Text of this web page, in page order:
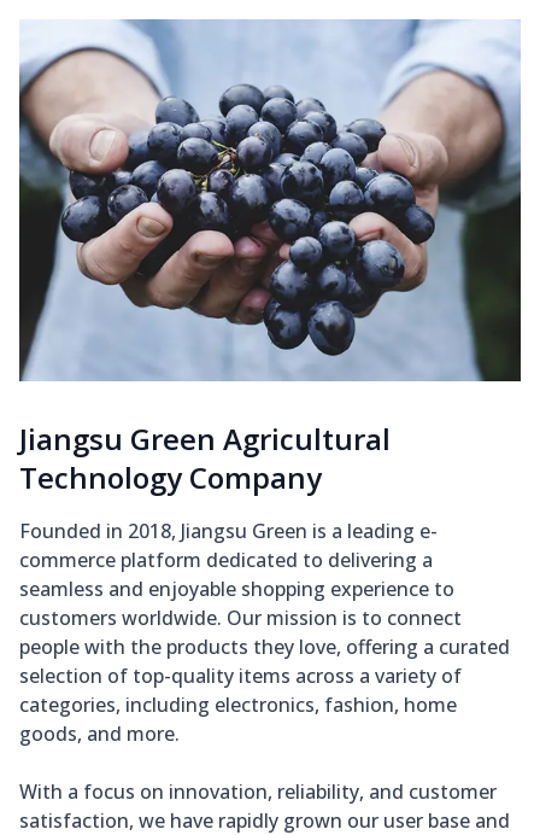
Jiangsu Green Agricultural
Technology Company
Founded in 2018, Jiangsu Green is a leading e-
commerce platform dedicated to delivering a
seamless and enjoyable shopping experience to
customers worldwide. Our mission is to connect
people with the products they love, offering a curated
selection of top-quality items across a variety of
categories, including electronics, fashion, home
goods, and more.
With a focus on innovation, reliability, and customer
satisfaction, we have rapidly grown our user base and